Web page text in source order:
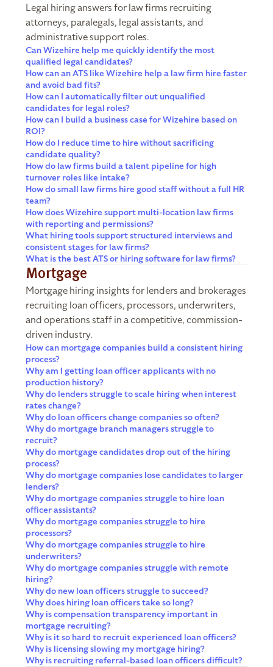
Legal hiring answers for law firms recruiting
attorneys, paralegals, legal assistants, and
administrative support roles.
Can Wizehire help me quickly identify the most
qualified legal candidates?
How can an ATS like Wizehire help a law firm hire faster
and avoid bad fits?
How can I automatically filter out unqualified
candidates for legal roles?
How can I build a business case for Wizehire based on
ROI?
How do I reduce time to hire without sacrificing
candidate quality?
How do law firms build a talent pipeline for high
turnover roles like intake?
How do small law firms hire good staff without a full HR
team?
How does Wizehire support multi-location law firms
with reporting and permissions?
What hiring tools support structured interviews and
consistent stages for law firms?
What is the best ATS or hiring software for law firms?
Mortgage
Mortgage hiring insights for lenders and brokerages
recruiting loan officers, processors, underwriters,
and operations staff in a competitive, commission-
driven industry.
How can mortgage companies build a consistent hiring
process?
Why am I getting loan officer applicants with no
production history?
Why do lenders struggle to scale hiring when interest
rates change?
Why do loan officers change companies so often?
Why do mortgage branch managers struggle to
recruit?
Why do mortgage candidates drop out of the hiring
process?
Why do mortgage companies lose candidates to larger
lenders?
Why do mortgage companies struggle to hire loan
officer assistants?
Why do mortgage companies struggle to hire
processors?
Why do mortgage companies struggle to hire
underwriters?
Why do mortgage companies struggle with remote
hiring?
Why do new loan officers struggle to succeed?
Why does hiring loan officers take so long?
Why is compensation transparency important in
mortgage recruiting?
Why is it so hard to recruit experienced loan officers?
Why is licensing slowing my mortgage hiring?
Why is recruiting referral-based loan officers difficult?